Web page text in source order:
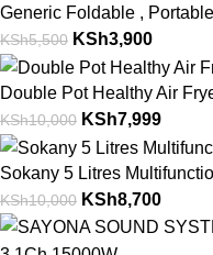
Generic Foldable ,
KSh5,500 KSh3,900
Double Pot Healthy Air
KSh10,000 KSh7,999
Sokany 5 Litres
KSh10,000 KSh8,700